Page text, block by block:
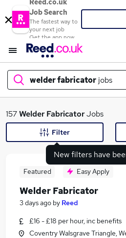
Reed.co.uk
Job Search
The fastest way to
your next job
Get the app now
welder fabricator jobs
What
Similar searches:
157Welder FabricatorJobs
New filters have
Filter
Featured Easy Apply
Welder Fabricator
3 days ago by Reed
£16 - £18 per hour, inc benefits
Coventry Walsgrave Triangle,